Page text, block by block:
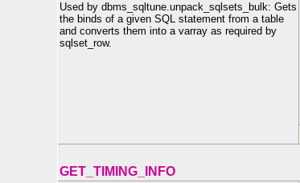
Used by dbms_sqltune.unpack_sqlsets_bulk: Gets
the binds of a given SQL statement from a table
and converts them into a varray as required by
sqlset_row.
GET_TIMING_INFO